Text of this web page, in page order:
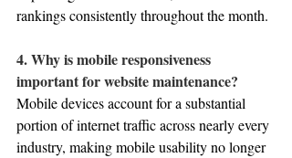
rankings consistently throughout the month.
4. Why is mobile responsiveness
important for website maintenance?
Mobile devices account for a substantial
portion of internet traffic across nearly every
industry, making mobile usability no longer